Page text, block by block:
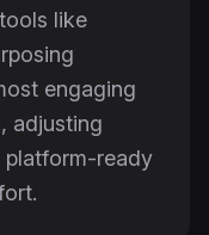
like
engaging
adjusting
platform-ready